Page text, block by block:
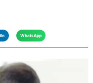
WhatsApp